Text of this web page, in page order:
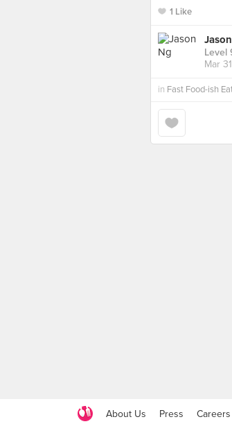
1 Like
Level
Mar
in Fast Food-ish
About Us Press Careers